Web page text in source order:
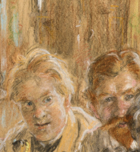
Experience
Bjørnstjerne
About
Contact us